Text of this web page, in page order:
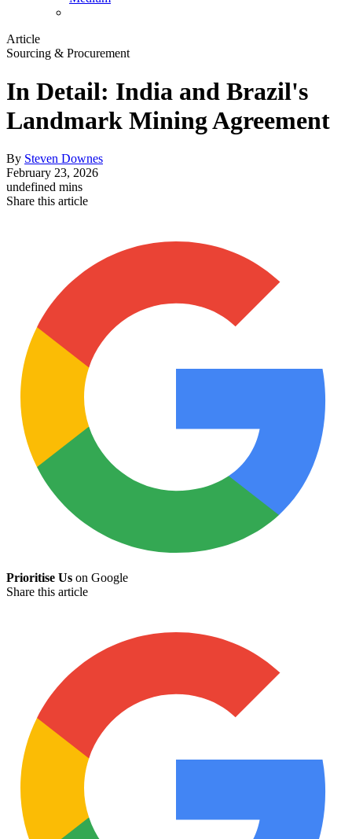
Article
Sourcing & Procurement
In Detail: India and Brazil's
Landmark Mining Agreement
By Steven Downes
February 23, 2026
undefined mins
Share this article
Prioritise Us on Google
Share this article